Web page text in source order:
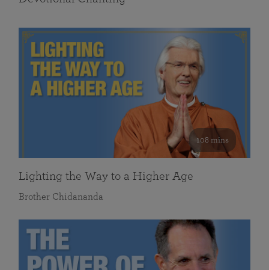
108 mins
Lighting the Way to a Higher Age
Brother Chidananda